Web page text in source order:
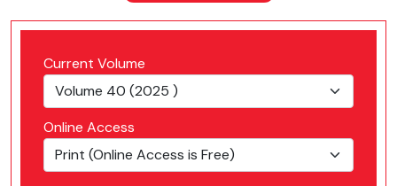
Current Volume
Online Access